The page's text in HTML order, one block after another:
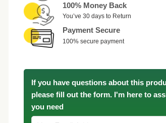
100% Money Back
You’ve 30 days to Return
Payment Secure
100% secure payment
If you have questions about this
please fill out the form. I'm here to
you need